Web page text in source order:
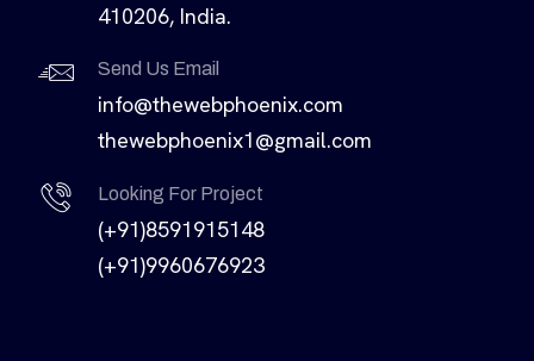
410206, India.
Send Us Email
info@thewebphoenix.com
thewebphoenix1@gmail.com
Looking For Project
(+91)8591915148
(+91)9960676923